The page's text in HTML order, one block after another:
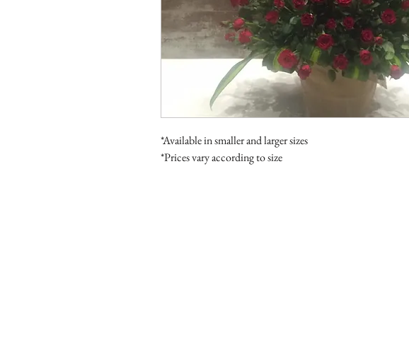
*Available in smaller and larger sizes
*Prices vary according to size